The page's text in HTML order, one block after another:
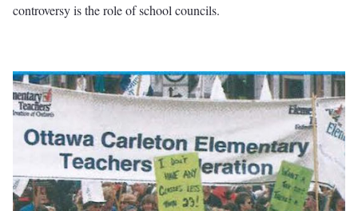
controversy is the role of school councils.